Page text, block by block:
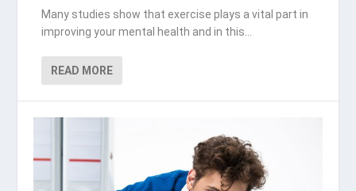
Many studies show that exercise plays a vital part in
improving your mental health and in this...
READ MORE